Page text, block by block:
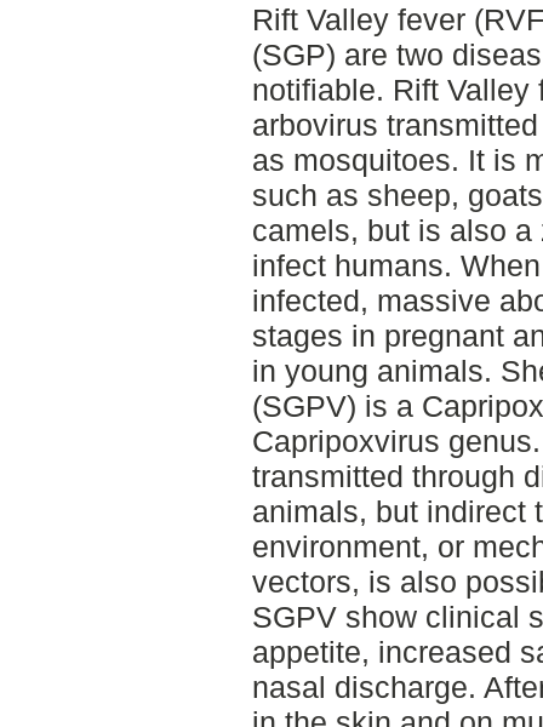
Rift Valley fever
(SGP) are two
notifiable. Rift Valley
arbovirus
as mosquitoes. It is
such as sheep,
camels, but is also
infect humans.
infected, massive
stages in pregnant
in young animals.
(SGPV) is a
Capripoxvirus
transmitted through
animals, but indirect
environment, or
vectors, is also
SGPV show clinical
appetite, increased
nasal discharge.